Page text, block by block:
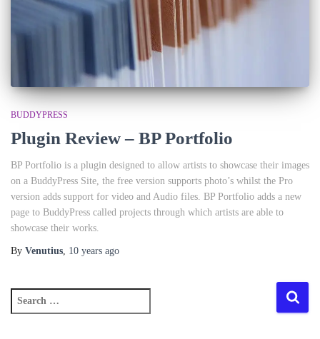
BUDDYPRESS
Plugin Review – BP Portfolio
BP Portfolio is a plugin designed to allow artists to showcase their images
on a BuddyPress Site, the free version supports photo’s whilst the Pro
version adds support for video and Audio files. BP Portfolio adds a new
page to BuddyPress called projects through which artists are able to
showcase their works.
By Venutius 10 years ago
e